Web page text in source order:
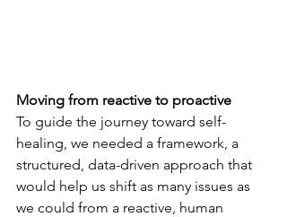
Moving from reactive to proactive
To guide the journey toward self-
healing, we needed a framework, a
structured, data-driven approach that
would help us shift as many issues as
we could from a reactive, human